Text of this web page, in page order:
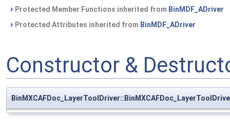
Protected Member Functions inherited from BinMDF_ADriver
Protected Attributes inherited from BinMDF_ADriver
Constructor &